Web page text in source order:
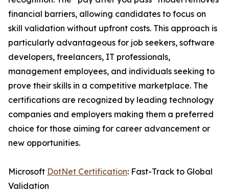
financial barriers, allowing candidates to focus on
skill validation without upfront costs. This approach is
particularly advantageous for job seekers, software
developers, freelancers, IT professionals,
management employees, and individuals seeking to
prove their skills in a competitive marketplace. The
certifications are recognized by leading technology
companies and employers making them a preferred
choice for those aiming for career advancement or
new opportunities.
Microsoft DotNet Certification: Fast-Track to Global
Validation